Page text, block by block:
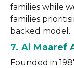
families while
families
backed model.
7. Al Maaref
Founded in